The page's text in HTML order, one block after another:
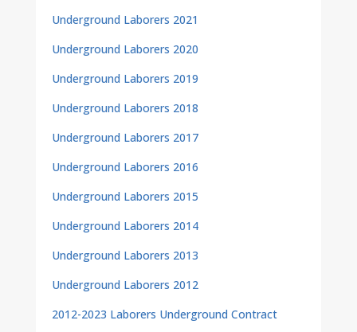
Underground Laborers 2021
Underground Laborers 2020
Underground Laborers 2019
Underground Laborers 2018
Underground Laborers 2017
Underground Laborers 2016
Underground Laborers 2015
Underground Laborers 2014
Underground Laborers 2013
Underground Laborers 2012
2012-2023 Laborers Underground Contract